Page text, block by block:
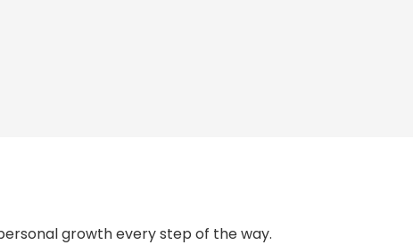
growth every step of the way.